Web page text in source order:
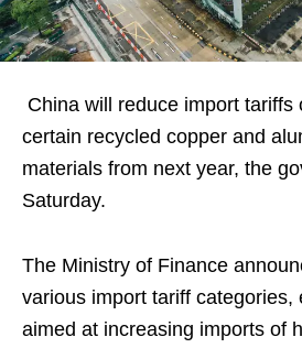
China will reduce import tariffs
certain recycled copper and
materials from next year, the
Saturday.
The Ministry of Finance
various import tariff categories,
aimed at increasing imports of